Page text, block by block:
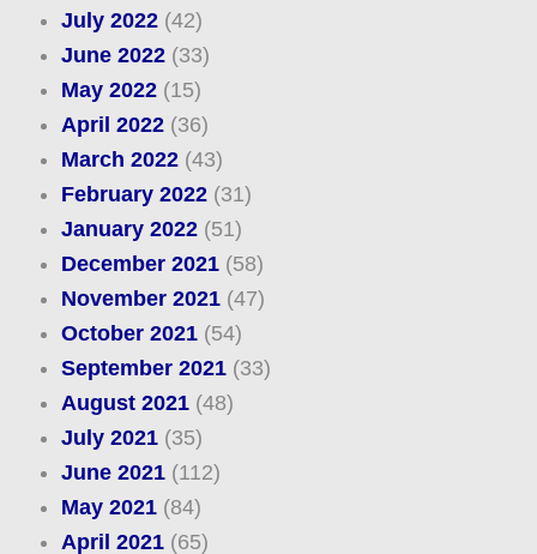
July 2022(42)
June 2022(33)
May 2022(15)
April 2022(36)
March 2022(43)
February 2022(31)
January 2022(51)
December 2021(58)
November 2021(47)
October 2021(54)
September 2021(33)
August 2021(48)
July 2021(35)
June 2021(112)
May 2021(84)
April 2021(65)